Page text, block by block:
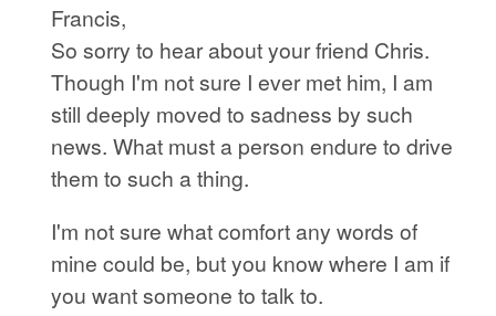
Francis,
So sorry to hear about your friend Chris.
Though I'm not sure I ever met him, I am
still deeply moved to sadness by such
news. What must a person endure to drive
them to such a thing.
I'm not sure what comfort any words of
mine could be, but you know where I am if
you want someone to talk to.